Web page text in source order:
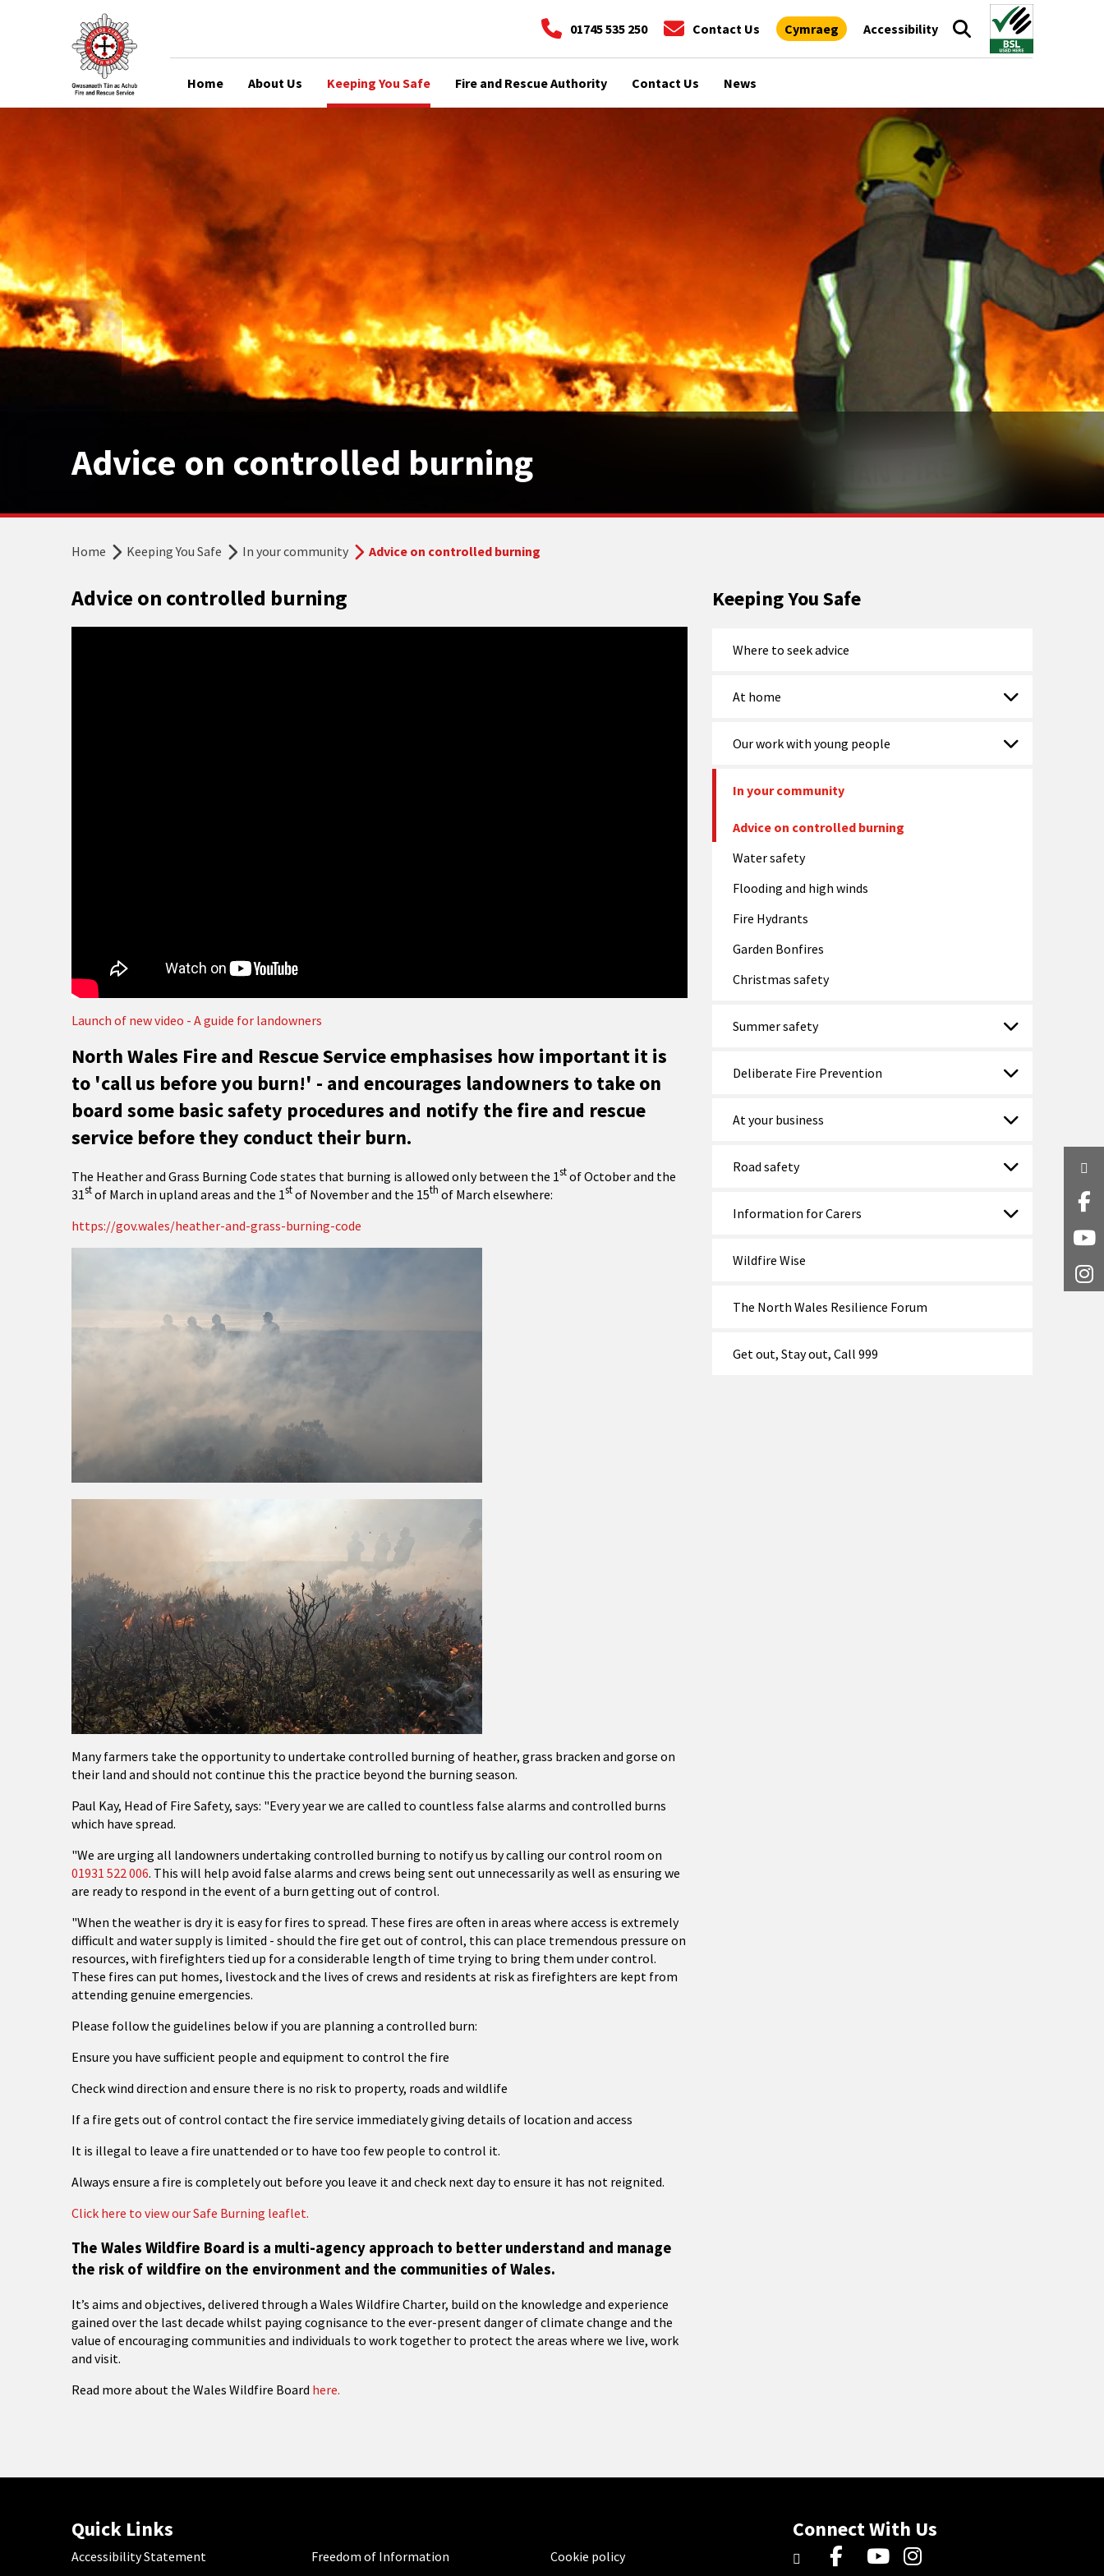
01745 535 250 Contact Us Cymraeg Accessibility
Home About Us Keeping You Safe Fire and Rescue Authority Contact Us News
Advice on controlled burning
Home Keeping You Safe In your community Advice on controlled burning
Advice on controlled burning
Launch of new video - A guide for landowners
North Wales Fire and Rescue Service emphasises how important it is
to 'call us before you burn!' - and encourages landowners to take on
board some basic safety procedures and notify the fire and rescue
service before they conduct their burn.
The Heather and Grass Burning Code states that burning is allowed only between the 1stof October and the
31stof March in upland areas and the 1stof November and the 15th of March elsewhere:
https://gov.wales/heather-and-grass-burning-code
Many farmers take the opportunity to undertake controlled burning of heather, grass bracken and gorse on
their land and should not continue this the practice beyond the burning season.
Paul Kay, Head of Fire Safety, says: "Every year we are called to countless false alarms and controlled burns
which have spread.
"We are urging all landowners undertaking controlled burning to notify us by calling our control room on
01931 522 006. This will help avoid false alarms and crews being sent out unnecessarily as well as ensuring we
are ready to respond in the event of a burn getting out of control.
"When the weather is dry it is easy for fires to spread. These fires are often in areas where access is extremely
difficult and water supply is limited - should the fire get out of control, this can place tremendous pressure on
resources, with firefighters tied up for a considerable length of time trying to bring them under control.
These fires can put homes, livestock and the lives of crews and residents at risk as firefighters are kept from
attending genuine emergencies.
Please follow the guidelines below if you are planning a controlled burn:
Ensure you have sufficient people and equipment to control the fire
Check wind direction and ensure there is no risk to property, roads and wildlife
If a fire gets out of control contact the fire service immediately giving details of location and access
It is illegal to leave a fire unattended or to have too few people to control it.
Always ensure a fire is completely out before you leave it and check next day to ensure it has not reignited.
Click here to view our Safe Burning leaflet.
The Wales Wildfire Board is a multi-agency approach to better understand and manage
the risk of wildfire on the environment and the communities of Wales.
It’s aims and objectives, delivered through a Wales Wildfire Charter, build on the knowledge and experience
gained over the last decade whilst paying cognisance to the ever-present danger of climate change and the
value of encouraging communities and individuals to work together to protect the areas where we live, work
and visit.
Read more about the Wales Wildfire Board here.
Keeping You Safe
Where to seek advice
At home
Our work with young people
In your community
Advice on controlled burning
Water safety
Flooding and high winds
Fire Hydrants
Garden Bonfires
Christmas safety
Summer safety
Deliberate Fire Prevention
At your business
Road safety
Information for Carers
Wildfire Wise
The North Wales Resilience Forum
Get out, Stay out, Call 999
Quick Links
Accessibility Statement Freedom of Information Cookie policy
Connect With Us